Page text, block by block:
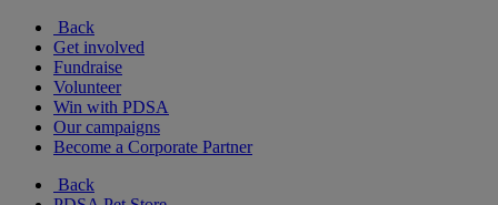
Back
Get involved
Fundraise
Volunteer
Win with PDSA
Our campaigns
Become a Corporate Partner
Back